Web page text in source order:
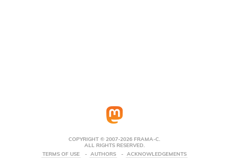
COPYRIGHT © 2007-2026 FRAMA-C.
ALL RIGHTS RESERVED.
TERMS OF USE
AUTHORS ACKNOWLEDGEMENTS